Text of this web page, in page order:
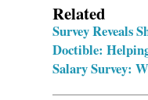
Related
Survey Reveals
Doctible:
Salary Survey: